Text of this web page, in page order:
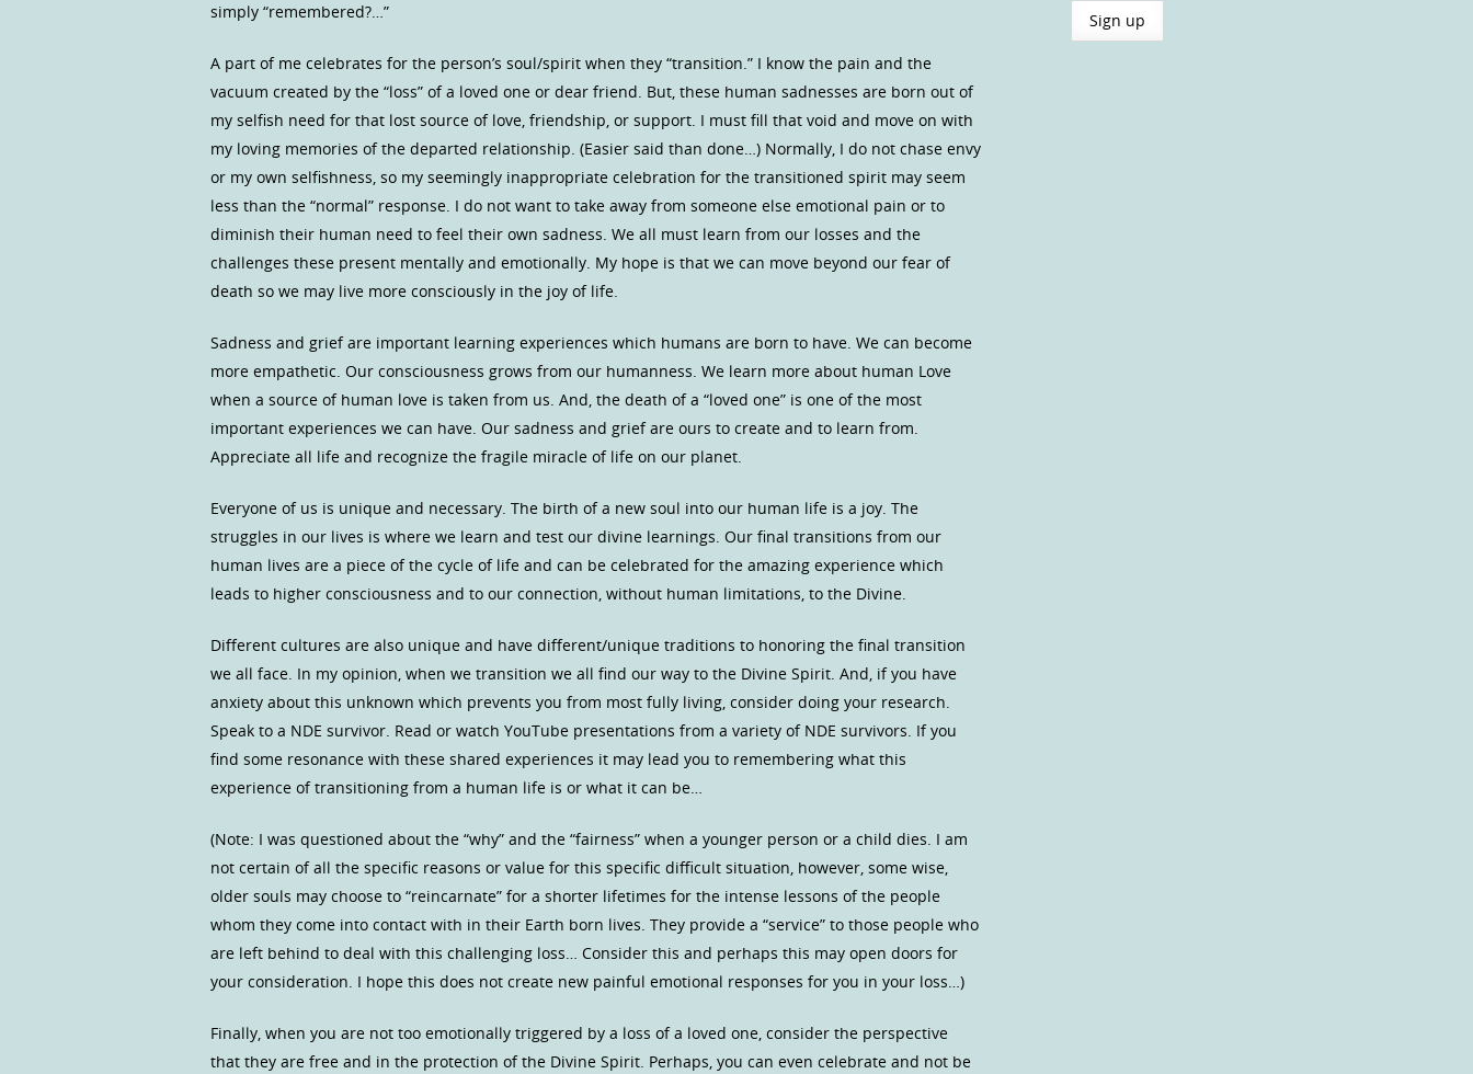
simply “remembered?…”
A part of me celebrates for the person’s soul/spirit when they “transition.” I know the pain and the
vacuum created by the “loss” of a loved one or dear friend. But, these human sadnesses are born out of
my selfish need for that lost source of love, friendship, or support. I must fill that void and move on with
my loving memories of the departed relationship. (Easier said than done…) Normally, I do not chase envy
or my own selfishness, so my seemingly inappropriate celebration for the transitioned spirit may seem
less than the “normal” response. I do not want to take away from someone else emotional pain or to
diminish their human need to feel their own sadness. We all must learn from our losses and the
challenges these present mentally and emotionally. My hope is that we can move beyond our fear of
death so we may live more consciously in the joy of life.
Sadness and grief are important learning experiences which humans are born to have. We can become
more empathetic. Our consciousness grows from our humanness. We learn more about human Love
when a source of human love is taken from us. And, the death of a “loved one” is one of the most
important experiences we can have. Our sadness and grief are ours to create and to learn from.
Appreciate all life and recognize the fragile miracle of life on our planet.
Everyone of us is unique and necessary. The birth of a new soul into our human life is a joy. The
struggles in our lives is where we learn and test our divine learnings. Our final transitions from our
human lives are a piece of the cycle of life and can be celebrated for the amazing experience which
leads to higher consciousness and to our connection, without human limitations, to the Divine.
Different cultures are also unique and have different/unique traditions to honoring the final transition
we all face. In my opinion, when we transition we all find our way to the Divine Spirit. And, if you have
anxiety about this unknown which prevents you from most fully living, consider doing your research.
Speak to a NDE survivor. Read or watch YouTube presentations from a variety of NDE survivors. If you
find some resonance with these shared experiences it may lead you to remembering what this
experience of transitioning from a human life is or what it can be…
(Note: I was questioned about the “why” and the “fairness” when a younger person or a child dies. I am
not certain of all the specific reasons or value for this specific difficult situation, however, some wise,
older souls may choose to “reincarnate” for a shorter lifetimes for the intense lessons of the people
whom they come into contact with in their Earth born lives. They provide a “service” to those people who
are left behind to deal with this challenging loss… Consider this and perhaps this may open doors for
your consideration. I hope this does not create new painful emotional responses for you in your loss…)
Finally, when you are not too emotionally triggered by a loss of a loved one, consider the perspective
that they are free and in the protection of the Divine Spirit. Perhaps, you can even celebrate and not be